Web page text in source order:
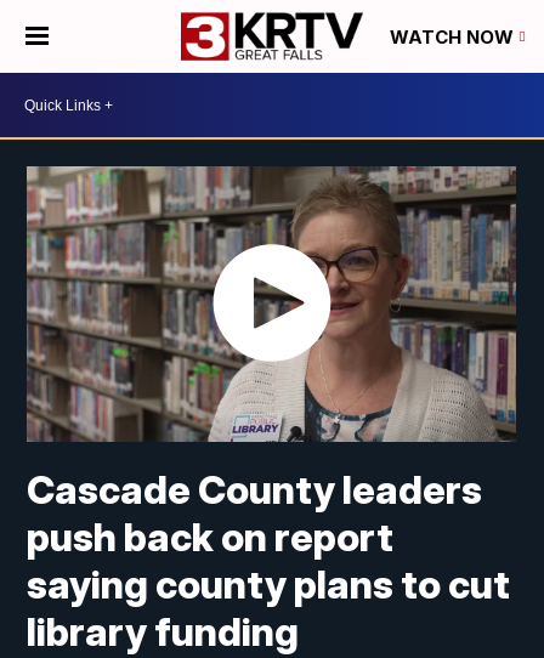
WATCH NOW
Cascade County leaders
push back on report
saying county plans to cut
library funding